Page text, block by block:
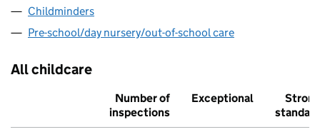
Childminders
Pre-school/day nursery/out-of-school care
All childcare
Number of
inspections
Exceptional
Strong
standard